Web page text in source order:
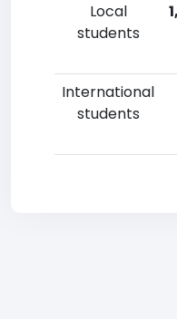
Local
students
International
students